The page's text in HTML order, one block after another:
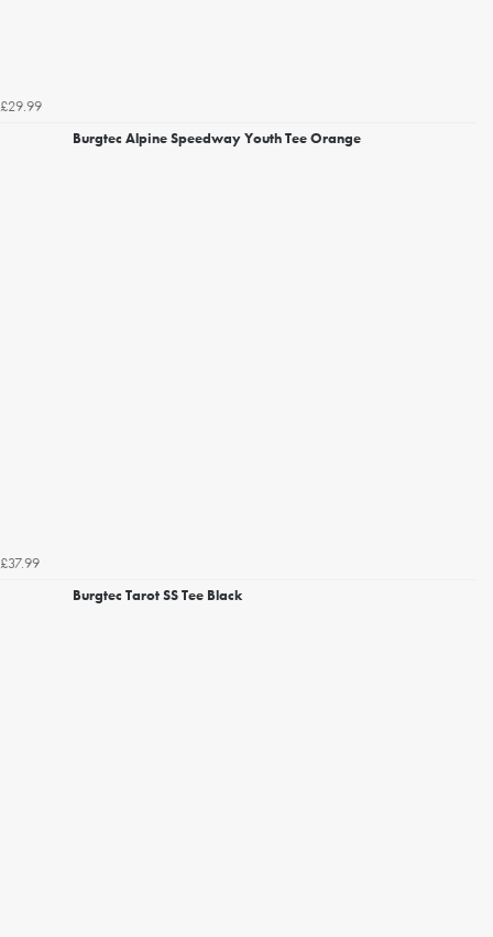
£29.99
Burgtec Alpine Speedway Youth Tee Orange
£37.99
Burgtec Tarot SS Tee Black